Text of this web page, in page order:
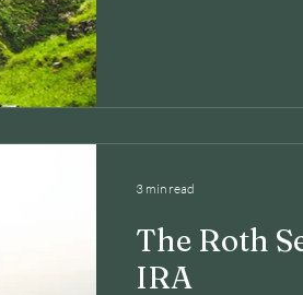
The Roth
IRA
3 min read